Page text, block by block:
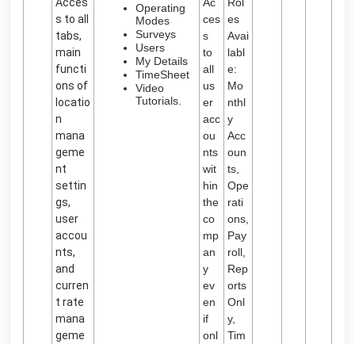
s to all
tabs,
main
functi
ons of
locatio
n
mana
geme
nt
settin
gs,
user
accou
nts,
and
curren
t rate
mana
geme
Operating
Modes
Surveys
Users
My Details
TimeSheet
Video
Tutorials.
ces
s
to
all
us
er
acc
ou
nts
wit
hin
the
co
mp
an
y
ev
en
if
onl
es
Avai
labl
e:
Mo
nthl
y
Acc
oun
ts,
Ope
rati
ons,
Pay
roll,
Rep
orts
Onl
y,
Tim